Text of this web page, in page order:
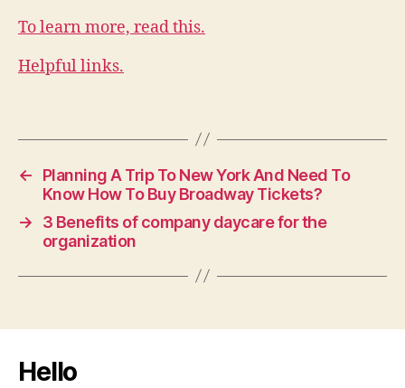
To learn more, read this.
Helpful links.
←
Planning A Trip To New York And Need To
Know How To Buy Broadway Tickets?
→
3 Benefits of company daycare for the
organization
Hello